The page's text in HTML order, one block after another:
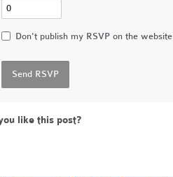
Don't publish my RSVP on the website
like this post?